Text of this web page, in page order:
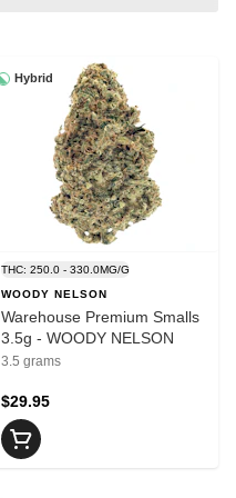
Hybrid
THC: 250.0 - 330.0MG/G
WOODY NELSON
Warehouse Premium Smalls
3.5g - WOODY NELSON
3.5 grams
$29.95